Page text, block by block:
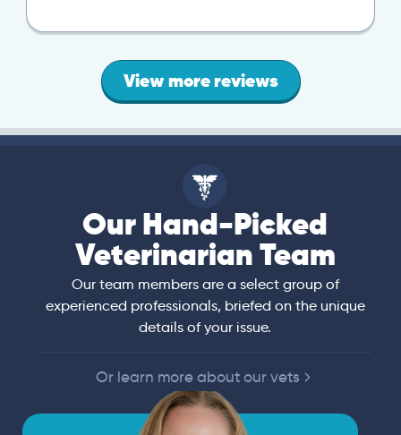
View more reviews
Our Hand-Picked
Veterinarian Team
Our team members are a select group of
experienced professionals, briefed on the unique
details of your issue.
Or learn more about our vets